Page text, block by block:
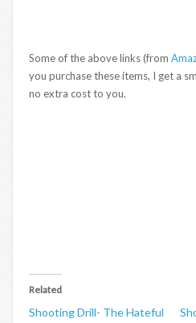
Some of the above links (from
you purchase these items, I get a
no extra cost to you.
Related
Shooting Drill- The Hateful